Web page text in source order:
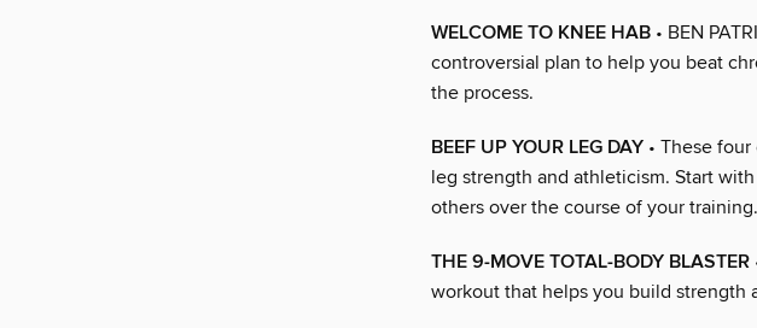
WELCOME TO KNEE HAB • BEN
controversial plan to help you beat
the process.
BEEF UP YOUR LEG DAY • These
leg strength and athleticism. Start
others over the course of your training.
THE 9-MOVE TOTAL-BODY BLASTER
workout that helps you build